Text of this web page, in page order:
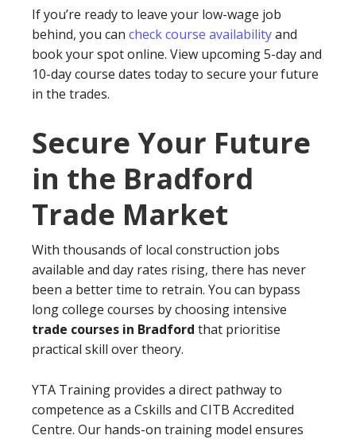
If you’re ready to leave your low-wage job
behind, you can check course availabilityand
book your spot online. View upcoming 5-day and
10-day course dates today to secure your future
in the trades.
Secure Your Future
in the Bradford
Trade Market
With thousands of local construction jobs
available and day rates rising, there has never
been a better time to retrain. You can bypass
long college courses by choosing intensive
trade courses in Bradford that prioritise
practical skill over theory.
YTA Training provides a direct pathway to
competence as a Cskills and CITB Accredited
Centre. Our hands-on training model ensures